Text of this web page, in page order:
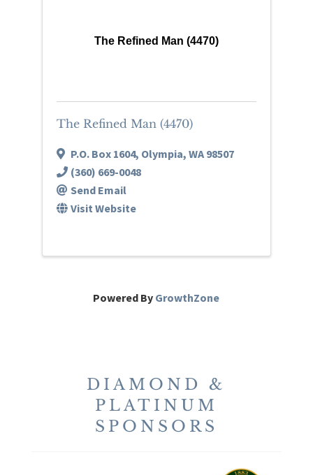
The Refined Man (4470)
The Refined Man (4470)
P.O. Box 1604, Olympia, WA 98507
(360) 669-0048
Send Email
Visit Website
Powered By GrowthZone
DIAMOND &
PLATINUM
SPONSORS